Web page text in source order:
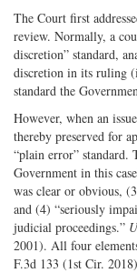
The Court first
review. Normally, a
discretion” standard,
discretion in its ruling
standard the
However, when an
thereby preserved for
“plain error” standard.
Government in this
was clear or obvious,
and (4) “seriously
judicial proceedings.”
2001). All four
F.3d 133 (1st Cir.